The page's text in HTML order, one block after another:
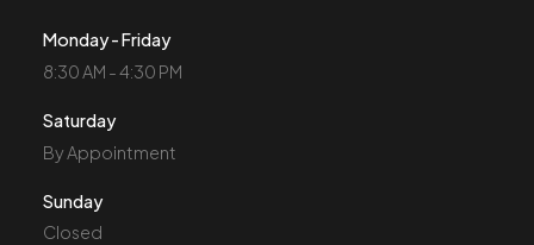
Monday - Friday
8:30 AM - 4:30 PM
Saturday
By Appointment
Sunday
Closed